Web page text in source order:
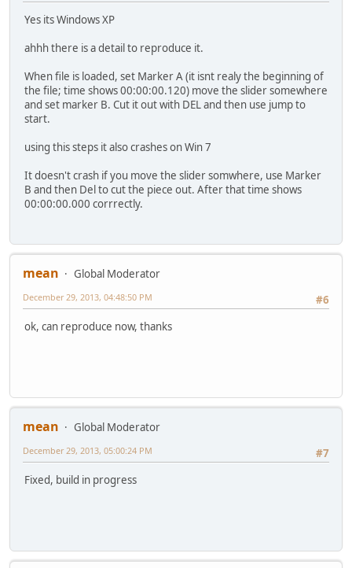
Yes its Windows XP
ahhh there is a detail to reproduce it.
When file is loaded, set Marker A (it isnt realy the beginning of
the file; time shows 00:00:00.120) move the slider somewhere
and set marker B. Cut it out with DEL and then use jump to
start.
using this steps it also crashes on Win 7
It doesn't crash if you move the slider somwhere, use Marker
B and then Del to cut the piece out. After that time shows
00:00:00.000 corrrectly.
mean
Global Moderator
#6
December 29, 2013, 04:48:50 PM
ok, can reproduce now, thanks
mean
Global Moderator
#7
December 29, 2013, 05:00:24 PM
Fixed, build in progress